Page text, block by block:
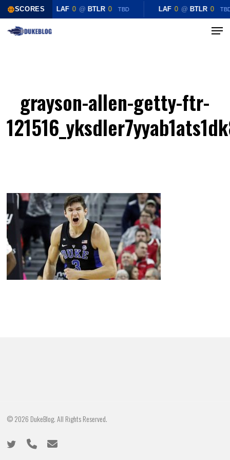
SCORES LAF 0 @ BTLR 0 TBD LAF 0 @ BTLR 0
Skip
Menu
grayson-allen-getty-ftr-
© 2026 DukeBlog. All Rights Reserved.
twitter phone email
Close